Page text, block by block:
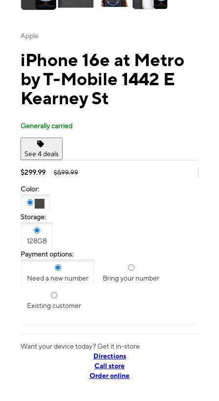
Apple
iPhone 16e at Metro
by T-Mobile 1442 E
Kearney St
Generally carried
See 4 deals
$299.99 $599.99
Color:
Storage:
128GB
Payment options:
Need a new number Bring your number
Existing customer
Want your device today? Get it in-store
Directions
Call store
Order online